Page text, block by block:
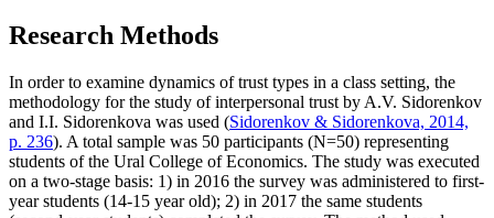
Research Methods
In order to examine dynamics of trust types in a class setting, the
methodology for the study of interpersonal trust by A.V. Sidorenkov
and I.I. Sidorenkova was used (Sidorenkov & Sidorenkova, 2014,
p. 236). A total sample was 50 participants (N=50) representing
students of the Ural College of Economics. The study was executed
on a two-stage basis: 1) in 2016 the survey was administered to first-
year students (14-15 year old); 2) in 2017 the same students